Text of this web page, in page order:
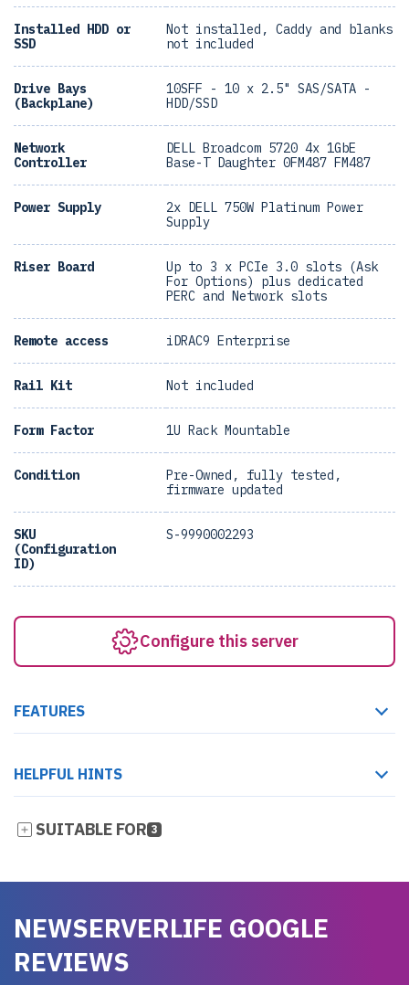
Installed HDD or
SSD
Not installed, Caddy and blanks
not included
Drive Bays
(Backplane)
10SFF - 10 x 2.5" SAS/SATA -
HDD/SSD
Network
Controller
DELL Broadcom 5720 4x 1GbE
Base-T Daughter 0FM487 FM487
Power Supply
2x DELL 750W Platinum Power
Supply
Riser Board
Up to 3 x PCIe 3.0 slots (Ask
For Options) plus dedicated
PERC and Network slots
Remote access iDRAC9 Enterprise
Rail Kit Not included
Form Factor 1U Rack Mountable
Condition
Pre-Owned, fully tested,
firmware updated
SKU
(Configuration
ID)
S-9990002293
Configure this server
FEATURES
HELPFUL HINTS
SUITABLE FOR 3
NEWSERVERLIFE GOOGLE
REVIEWS